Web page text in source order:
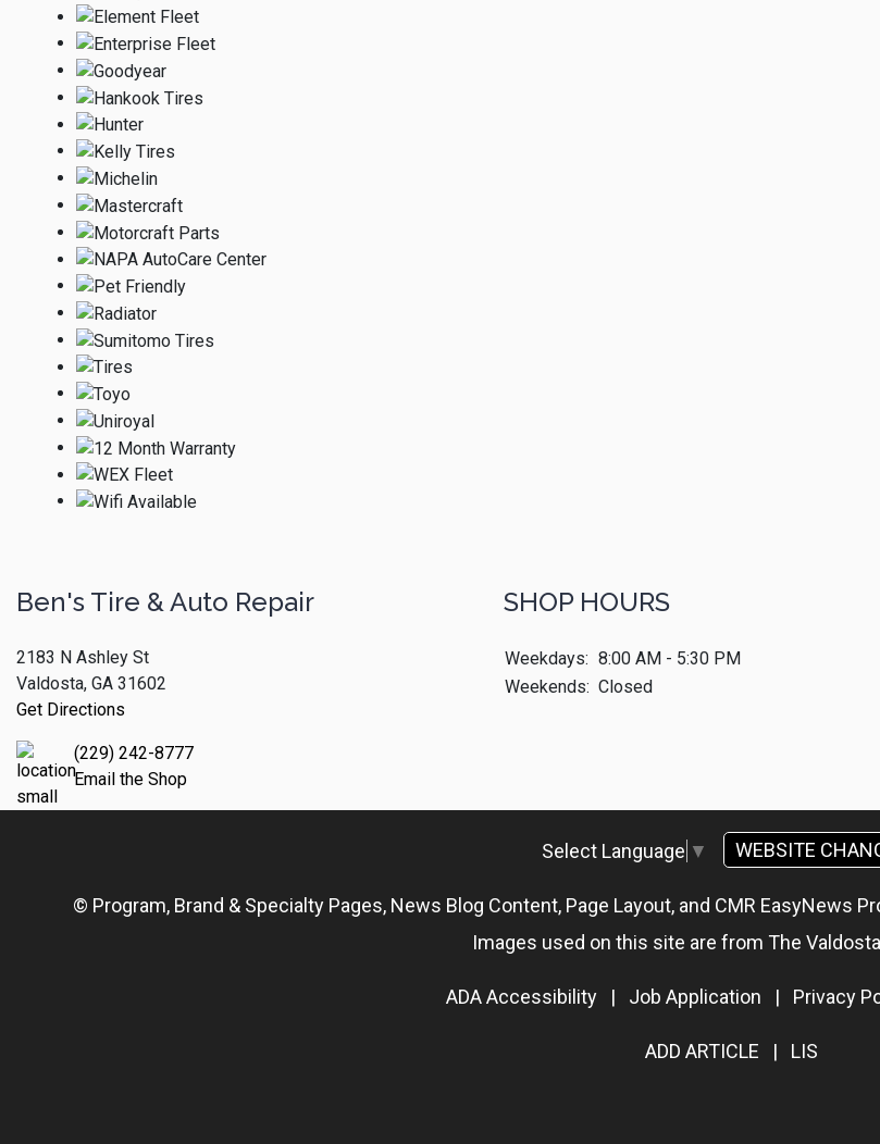
Ben's Tire & Auto Repair
2183 N Ashley St
Valdosta, GA 31602
Get Directions
(229) 242-8777
Email the Shop
SHOP HOURS
Weekdays: 8:00 AM - 5:30 PM
Weekends: Closed
Select Language ▼ WEBSITE
© Program, Brand & Specialty Pages, News Blog Content, Page Layout, and CMR EasyNews
Images used on this site are from The
ADA Accessibility | Job Application | Privacy
ADD ARTICLE | LIS